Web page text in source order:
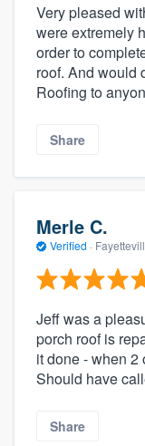
Very pleased
were extremely
order to
roof. And would
Roofing to
Share
Merle C.
Verified ·
Jeff was a
porch roof is
it done - when 2
Should have
Share